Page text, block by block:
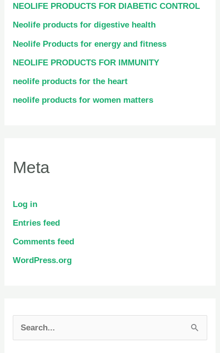
NEOLIFE PRODUCTS FOR DIABETIC CONTROL
Neolife products for digestive health
Neolife Products for energy and fitness
NEOLIFE PRODUCTS FOR IMMUNITY
neolife products for the heart
neolife products for women matters
Meta
Log in
Entries feed
Comments feed
WordPress.org